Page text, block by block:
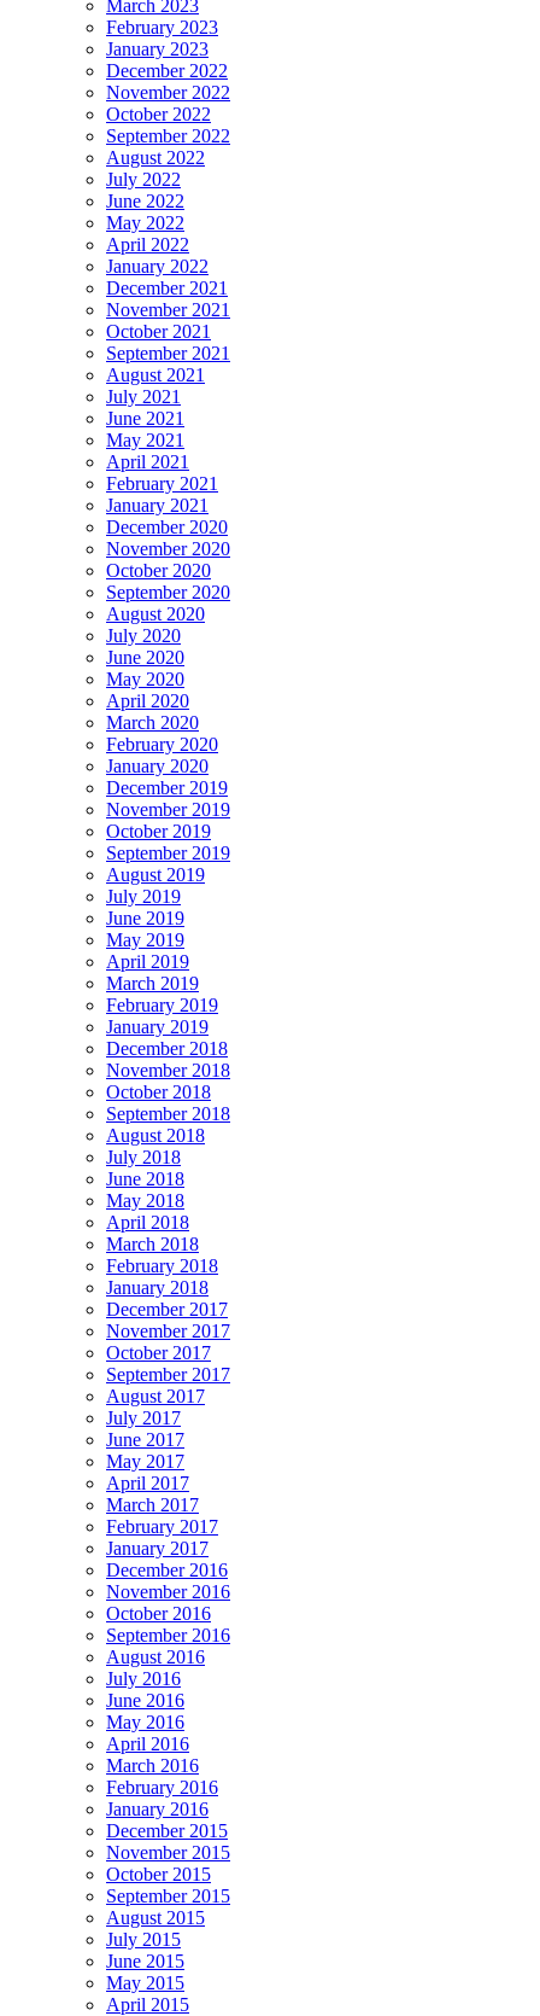
March 2023
February 2023
January 2023
December 2022
November 2022
October 2022
September 2022
August 2022
July 2022
June 2022
May 2022
April 2022
January 2022
December 2021
November 2021
October 2021
September 2021
August 2021
July 2021
June 2021
May 2021
April 2021
February 2021
January 2021
December 2020
November 2020
October 2020
September 2020
August 2020
July 2020
June 2020
May 2020
April 2020
March 2020
February 2020
January 2020
December 2019
November 2019
October 2019
September 2019
August 2019
July 2019
June 2019
May 2019
April 2019
March 2019
February 2019
January 2019
December 2018
November 2018
October 2018
September 2018
August 2018
July 2018
June 2018
May 2018
April 2018
March 2018
February 2018
January 2018
December 2017
November 2017
October 2017
September 2017
August 2017
July 2017
June 2017
May 2017
April 2017
March 2017
February 2017
January 2017
December 2016
November 2016
October 2016
September 2016
August 2016
July 2016
June 2016
May 2016
April 2016
March 2016
February 2016
January 2016
December 2015
November 2015
October 2015
September 2015
August 2015
July 2015
June 2015
May 2015
April 2015